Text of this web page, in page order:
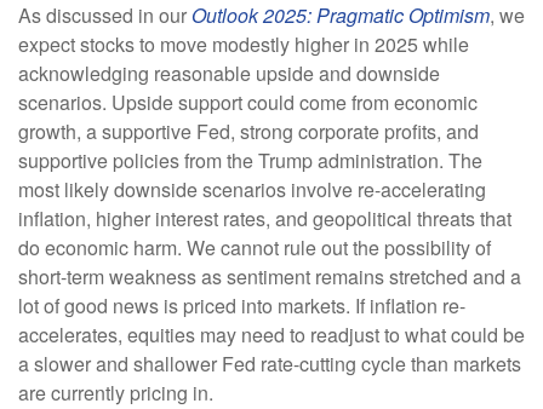
As discussed in our Outlook 2025: Pragmatic Optimism, we
expect stocks to move modestly higher in 2025 while
acknowledging reasonable upside and downside
scenarios. Upside support could come from economic
growth, a supportive Fed, strong corporate profits, and
supportive policies from the Trump administration. The
most likely downside scenarios involve re-accelerating
inflation, higher interest rates, and geopolitical threats that
do economic harm. We cannot rule out the possibility of
short-term weakness as sentiment remains stretched and a
lot of good news is priced into markets. If inflation re-
accelerates, equities may need to readjust to what could be
a slower and shallower Fed rate-cutting cycle than markets
are currently pricing in.